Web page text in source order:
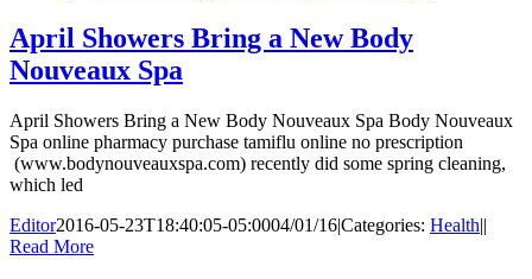
April Showers Bring a New Body
Nouveaux Spa
April Showers Bring a New Body Nouveaux Spa Body Nouveaux
Spa online pharmacy purchase tamiflu online no prescription
(www.bodynouveauxspa.com) recently did some spring cleaning,
which led
Editor2016-05-23T18:40:05-05:0004/01/16|Categories: Health||
Read More